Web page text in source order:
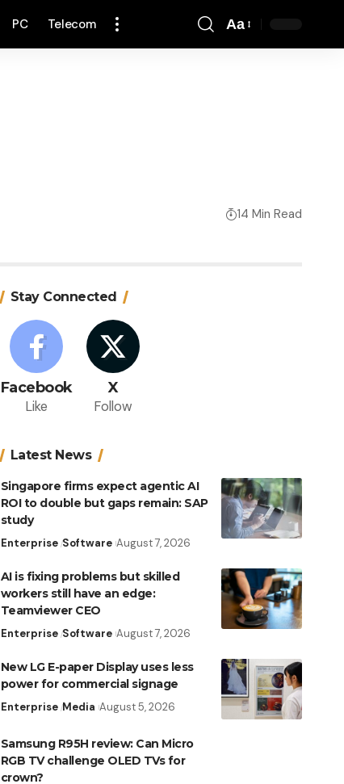
PC Telecom Aa
14 Min Read
Stay Connected
Facebook
Like
X
Follow
Latest News
Singapore firms expect agentic AI
ROI to double but gaps remain: SAP
study
Enterprise Software August 7, 2026
AI is fixing problems but skilled
workers still have an edge:
Teamviewer CEO
Enterprise Software August 7, 2026
New LG E-paper Display uses less
power for commercial signage
Enterprise Media August 5, 2026
Samsung R95H review: Can Micro
RGB TV challenge OLED TVs for
crown?